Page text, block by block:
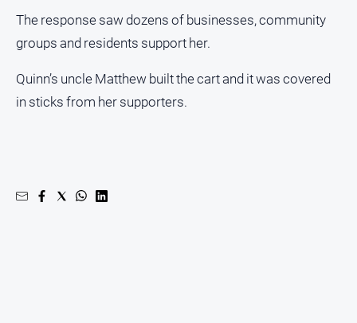
The response saw dozens of businesses, community
groups and residents support her.
Quinn’s uncle Matthew built the cart and it was covered
in sticks from her supporters.